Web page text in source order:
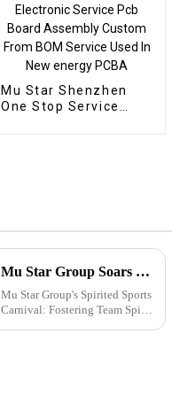
Mu Star Shenzhen
One Stop Service
Mu Star Group Soars in the 2023 Sports Carnival
Mu Star Group's Spirited Sports
Carnival: Fostering Team Spirit